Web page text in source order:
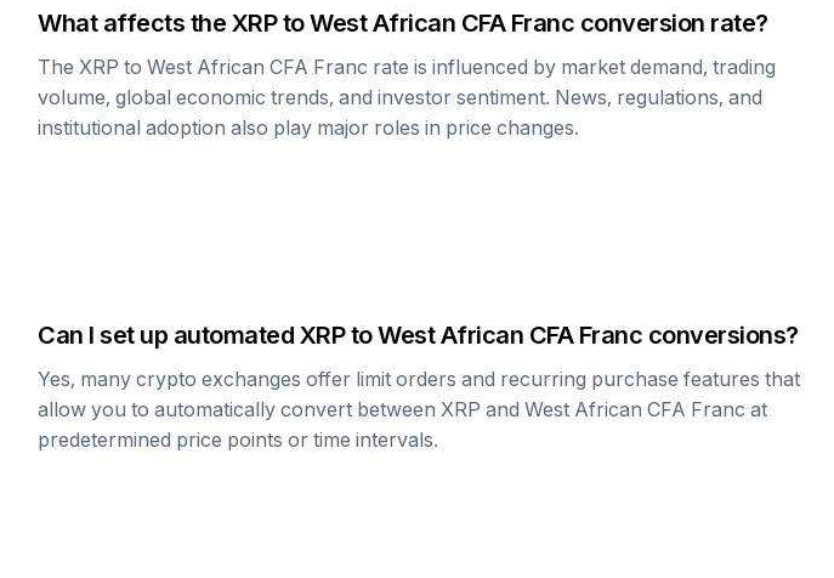
What affects the XRPtoWest African CFA Franc conversion rate?
The XRP to West African CFA Franc rate is influenced by market demand, trading
volume, global economic trends, and investor sentiment. News, regulations, and
institutional adoption also play major roles in price changes.
Can I set up automated XRPtoWest African CFA Franc conversions?
Yes, many crypto exchanges offer limit orders and recurring purchase features that
allow you to automatically convert between XRP and West African CFA Franc at
predetermined price points or time intervals.